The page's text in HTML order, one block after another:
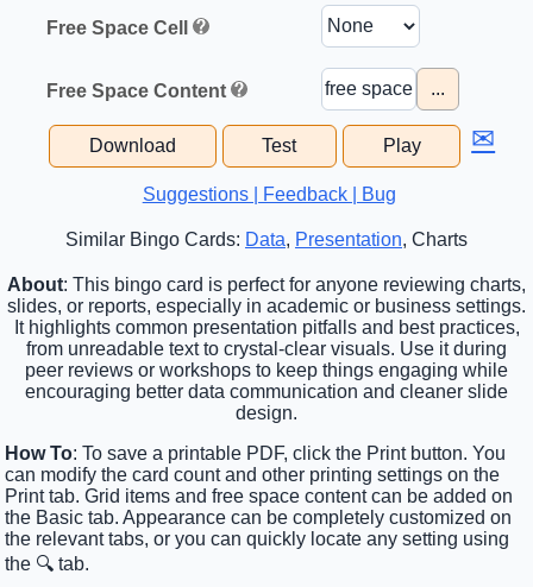
Free Space Cell
Free Space Content ...
Download Test Play ✉
Suggestions | Feedback | Bug
Similar Bingo Cards: Data, Presentation, Charts
About: This bingo card is perfect for anyone reviewing charts,
slides, or reports, especially in academic or business settings.
It highlights common presentation pitfalls and best practices,
from unreadable text to crystal-clear visuals. Use it during
peer reviews or workshops to keep things engaging while
encouraging better data communication and cleaner slide
design.
How To: To save a printable PDF, click the Print button. You
can modify the card count and other printing settings on the
Print tab. Grid items and free space content can be added on
the Basic tab. Appearance can be completely customized on
the relevant tabs, or you can quickly locate any setting using
the 🔍 tab.